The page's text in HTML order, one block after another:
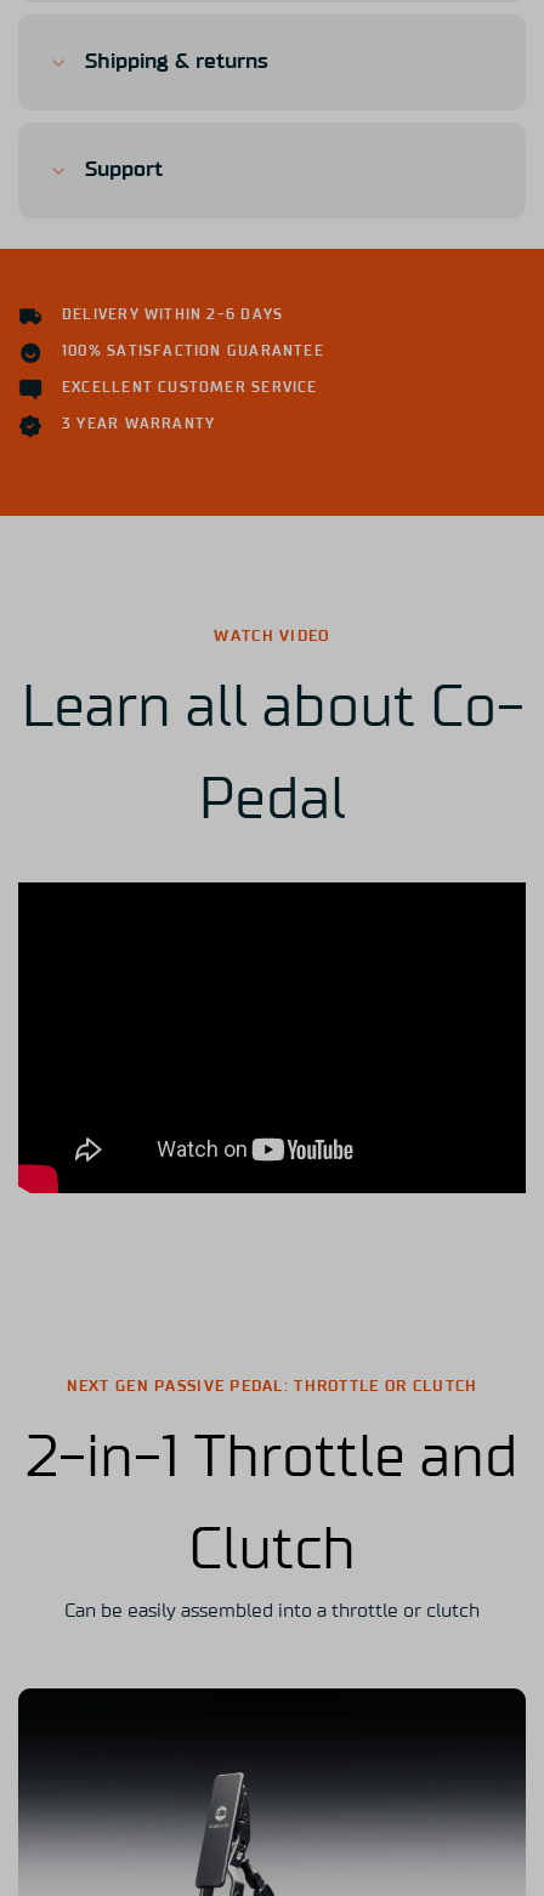
Shipping & returns
Support
DELIVERY WITHIN 2-6 DAYS
100% SATISFACTION GUARANTEE
EXCELLENT CUSTOMER SERVICE
3 YEAR WARRANTY
WATCH VIDEO
Learn all about Co-
Pedal
NEXT GEN PASSIVE PEDAL: THROTTLE OR CLUTCH
2-in-1 Throttle and
Clutch
Can be easily assembled into a throttle or clutch